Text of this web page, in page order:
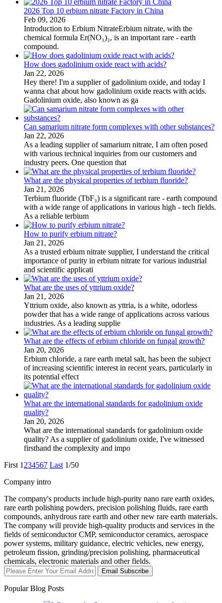
2026 Top 10 erbium nitrate Factory in China
Feb 09, 2026
Introduction to Erbium NitrateErbium nitrate, with the
chemical formula Er(NO₃)₃, is an important rare - earth
compound.
How does gadolinium oxide react with acids?
Jan 22, 2026
Hey there! I'm a supplier of gadolinium oxide, and today I
wanna chat about how gadolinium oxide reacts with acids.
Gadolinium oxide, also known as ga
Can samarium nitrate form complexes with other substances?
Jan 22, 2026
As a leading supplier of samarium nitrate, I am often posed
with various technical inquiries from our customers and
industry peers. One question that
What are the physical properties of terbium fluoride?
Jan 21, 2026
Terbium fluoride (TbF₃) is a significant rare - earth compound
with a wide range of applications in various high - tech fields.
As a reliable terbium
How to purify erbium nitrate?
Jan 21, 2026
As a trusted erbium nitrate supplier, I understand the critical
importance of purity in erbium nitrate for various industrial
and scientific applicati
What are the uses of yttrium oxide?
Jan 21, 2026
Yttrium oxide, also known as yttria, is a white, odorless
powder that has a wide range of applications across various
industries. As a leading supplie
What are the effects of erbium chloride on fungal growth?
Jan 20, 2026
Erbium chloride, a rare earth metal salt, has been the subject
of increasing scientific interest in recent years, particularly in
its potential effect
What are the international standards for gadolinium oxide
quality?
Jan 20, 2026
What are the international standards for gadolinium oxide
quality? As a supplier of gadolinium oxide, I've witnessed
firsthand the complexity and impo
First 1 234567 Last 1/50
Company intro
The company's products include high-purity nano rare earth oxides,
rare earth polishing powders, precision polishing fluids, rare earth
compounds, anhydrous rare earth and other new rare earth materials.
The company will provide high-quality products and services in the
fields of semiconductor CMP, semiconductor ceramics, aerospace
power systems, military guidance, electric vehicles, new energy,
petroleum fission, grinding/precision polishing, pharmaceutical
chemicals, electronic materials and other fields.
Email Subscribe
Popular Blog Posts